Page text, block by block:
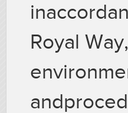
Royal